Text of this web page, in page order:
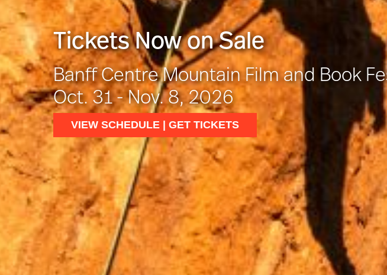
Tickets Now on Sale
Banff Centre Mountain Film and Book
Oct. 31 - Nov. 8, 2026
VIEW SCHEDULE | GET TICKETS